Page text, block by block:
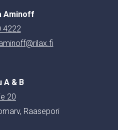
Aminoff
4222
A & B
20
Raasepori